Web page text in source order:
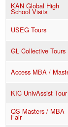
KAN Global High
School Visits
USEG Tours
GL Collective Tours
Access MBA /
KIC UnivAssist Tour
QS Masters / MBA
Fair